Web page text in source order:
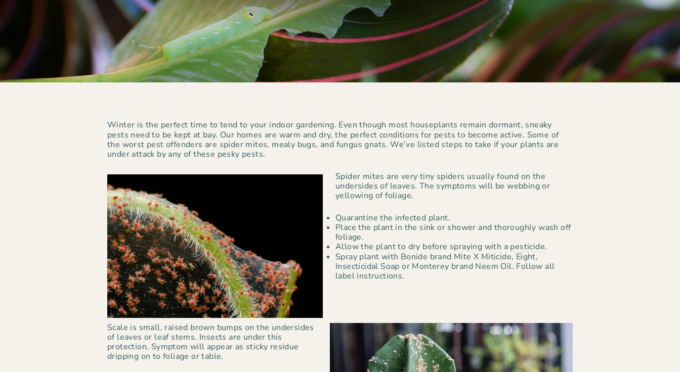
Winter is the perfect time to tend to your indoor gardening. Even though most houseplants remain dormant, sneaky
pests need to be kept at bay. Our homes are warm and dry, the perfect conditions for pests to become active. Some of
the worst pest offenders are spider mites, mealy bugs, and fungus gnats. We’ve listed steps to take if your plants are
under attack by any of these pesky pests.
Spider mites are very tiny spiders usually found on the
undersides of leaves. The symptoms will be webbing or
yellowing of foliage.
Quarantine the infected plant.
Place the plant in the sink or shower and thoroughly wash off
foliage.
Allow the plant to dry before spraying with a pesticide.
Spray plant with Bonide brand Mite X Miticide, Eight,
Insecticidal Soap or Monterey brand Neem Oil. Follow all
label instructions.
Scale is small, raised brown bumps on the undersides
of leaves or leaf stems. Insects are under this
protection. Symptom will appear as sticky residue
dripping on to foliage or table.